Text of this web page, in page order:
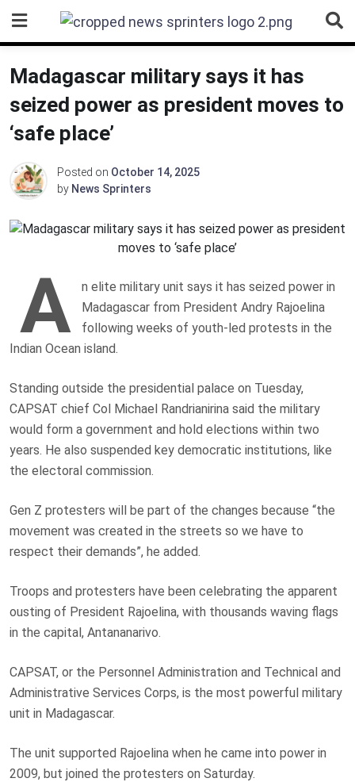
content
Madagascar military says it has
seized power as president moves to
‘safe place’
Posted on October 14, 2025
by News Sprinters
A
n elite military unit says it has seized power in
Madagascar from President Andry Rajoelina
following weeks of youth-led protests in the
Indian Ocean island.
Standing outside the presidential palace on Tuesday,
CAPSAT chief Col Michael Randrianirina said the military
would form a government and hold elections within two
years. He also suspended key democratic institutions, like
the electoral commission.
Gen Z protesters will be part of the changes because “the
movement was created in the streets so we have to
respect their demands”, he added.
Troops and protesters have been celebrating the apparent
ousting of President Rajoelina, with thousands waving flags
in the capital, Antananarivo.
CAPSAT, or the Personnel Administration and Technical and
Administrative Services Corps, is the most powerful military
unit in Madagascar.
The unit supported Rajoelina when he came into power in
2009, but joined the protesters on Saturday.